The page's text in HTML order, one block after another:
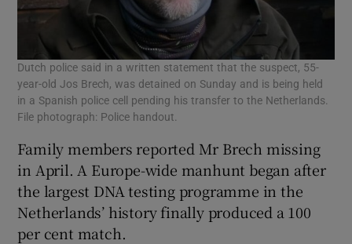
Dutch police said in a written statement that the suspect, 55-
year-old Jos Brech, was detained on Sunday and is being held
in a Spanish police cell pending his transfer to the Netherlands.
File photograph: Police handout.
Family members reported Mr Brech missing
in April. A Europe-wide manhunt began after
the largest DNA testing programme in the
Netherlands’ history finally produced a 100
per cent match.